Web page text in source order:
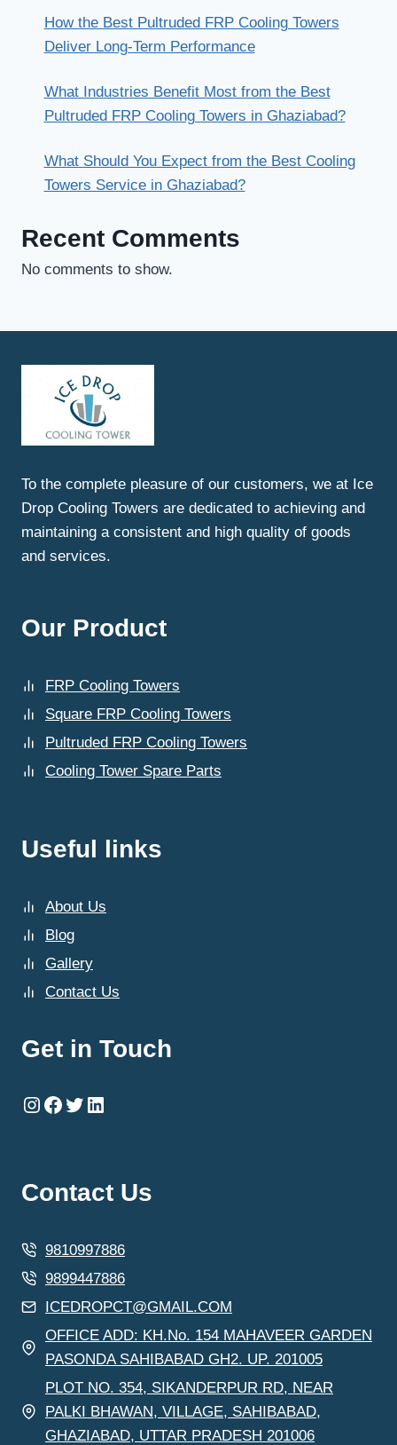
How the Best Pultruded FRP Cooling Towers
Deliver Long-Term Performance
What Industries Benefit Most from the Best
Pultruded FRP Cooling Towers in Ghaziabad?
What Should You Expect from the Best Cooling
Towers Service in Ghaziabad?
Recent Comments
No comments to show.
To the complete pleasure of our customers, we at Ice
Drop Cooling Towers are dedicated to achieving and
maintaining a consistent and high quality of goods
and services.
Our Product
FRP Cooling Towers
Square FRP Cooling Towers
Pultruded FRP Cooling Towers
Cooling Tower Spare Parts
Useful links
About Us
Blog
Gallery
Contact Us
Get in Touch
Instagram
Facebook
Twitter
LinkedIn
Contact Us
9810997886
9899447886
ICEDROPCT@GMAIL.COM
OFFICE ADD: KH.No. 154 MAHAVEER GARDEN
PASONDA SAHIBABAD GH2. UP. 201005
PLOT NO. 354, SIKANDERPUR RD, NEAR
PALKI BHAWAN, VILLAGE, SAHIBABAD,
GHAZIABAD, UTTAR PRADESH 201006